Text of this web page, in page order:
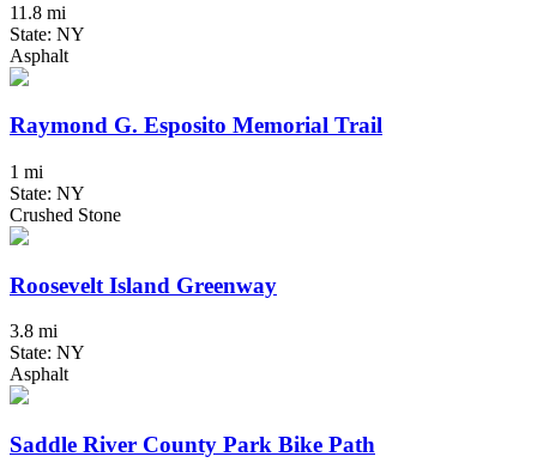
11.8 mi
State: NY
Asphalt
Raymond G. Esposito Memorial Trail
1 mi
State: NY
Crushed Stone
Roosevelt Island Greenway
3.8 mi
State: NY
Asphalt
Saddle River County Park Bike Path